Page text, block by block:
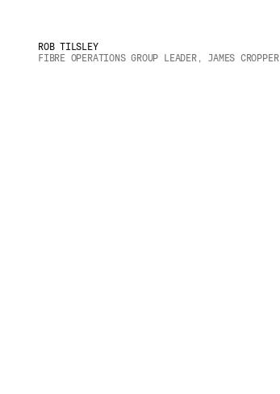
ROB TILSLEY
FIBRE OPERATIONS GROUP LEADER, JAMES CROPPER